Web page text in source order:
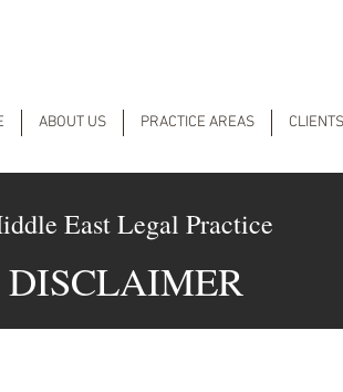
ABOUT US PRACTICE AREAS CLIENTS
East Legal Practice
DISCLAIMER